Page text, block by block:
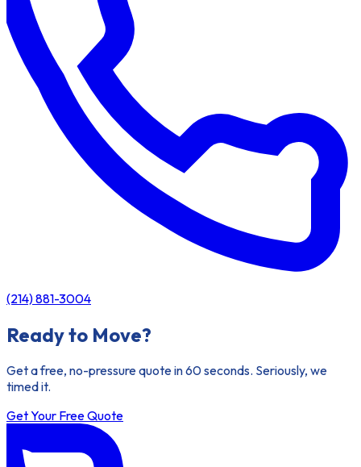
(214) 881-3004
Ready to Move?
Get a free, no-pressure quote in 60 seconds. Seriously, we
timed it.
Get Your Free Quote